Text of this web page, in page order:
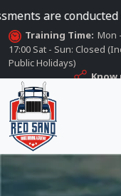
onsite by
Training Time: Mon
17:00 Sat - Sun: Closed
Public Holidays)
Know